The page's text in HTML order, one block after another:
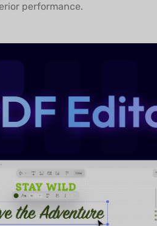
performance.